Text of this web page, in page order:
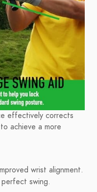
effectively corrects
achieve a more
wrist alignment.
swing.